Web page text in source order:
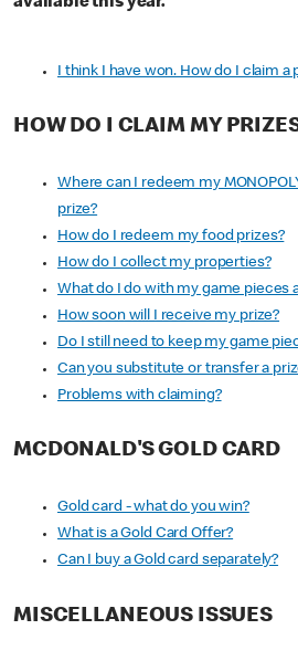
available this year.
I think I have won. How do I claim a
HOW DO I CLAIM MY
Where can I redeem my
prize?
How do I redeem my food prizes?
How do I collect my properties?
What do I do with my game pieces
How soon will I receive my prize?
Do I still need to keep my game
Can you substitute or transfer a
Problems with claiming?
MCDONALD'S GOLD CARD
Gold card - what do you win?
What is a Gold Card Offer?
Can I buy a Gold card separately?
MISCELLANEOUS ISSUES